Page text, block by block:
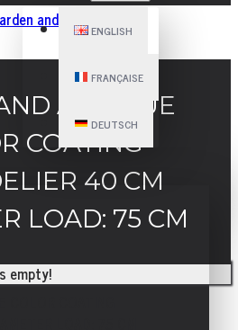
ENGLISH
FRANÇAISE
DEUTSCH
empty!
ANTIQUE
COATING
40 CM
LOAD: 75 CM